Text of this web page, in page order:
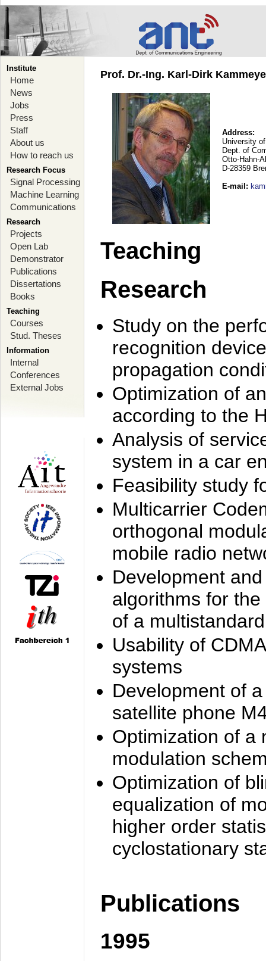
Institute
Home
News
Jobs
Press
Staff
About us
How to reach us
Research Focus
Signal Processing
Machine Learning
Communications
Research
Projects
Open Lab
Demonstrator
Publications
Dissertations
Books
Teaching
Courses
Stud. Theses
Information
Internal
Conferences
External Jobs
Prof. Dr.-Ing. Karl-Dirk
Address:
University
Dept. of
Otto-Hahn-
D-28359
E-mail :
Teaching
Research
Study on the
recognition
propagation
Optimization of
according to the
Analysis of
system in a car
Feasibility study
Multicarrier
orthogonal
mobile radio
Development
algorithms for
of a
Usability of
systems
Development of
satellite phone
Optimization of a
modulation
Optimization of
equalization of
higher order
cyclostationary
Publications
1995